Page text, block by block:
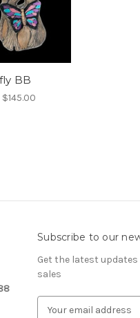
BB
Subscribe to our
Get the latest
sales